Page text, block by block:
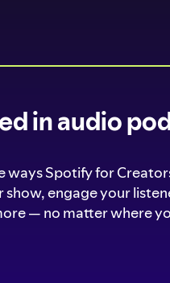
in audio
ways Spotify for
engage your
— no matter where